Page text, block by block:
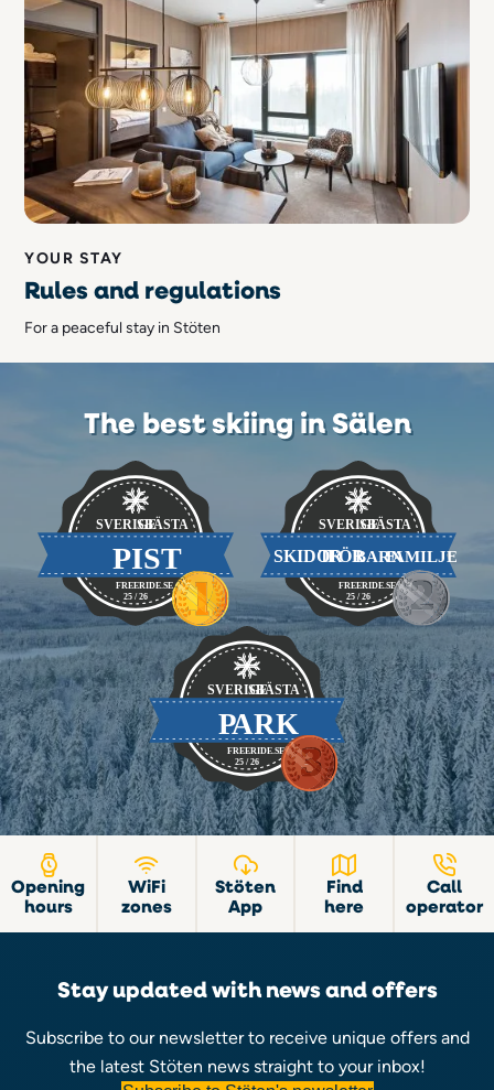
YOUR STAY
Rules and regulations
For a peaceful stay in Stöten
The best skiing in Sälen
Opening
hours
WiFi
zones
Stöten
App
Find
here
Call
operator
Stay updated with news and offers
Subscribe to our newsletter to receive unique offers and
the latest Stöten news straight to your inbox!